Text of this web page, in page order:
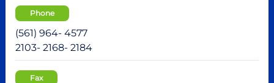
Phone
(561) 964- 4577
2103- 2168- 2184
Fax